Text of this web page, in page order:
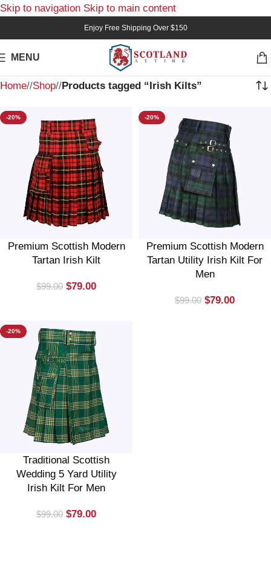
Skip to navigation Skip to main content
Enjoy Free Shipping Over $150
MENU
Home/ Shop/ Products tagged “Irish Kilts”
-20%
Premium Scottish Modern
Tartan Irish Kilt
$99.00 $79.00
-20%
Premium Scottish Modern
Tartan Utility Irish Kilt For
Men
$99.00 $79.00
-20%
Traditional Scottish
Wedding 5 Yard Utility
Irish Kilt For Men
$99.00 $79.00